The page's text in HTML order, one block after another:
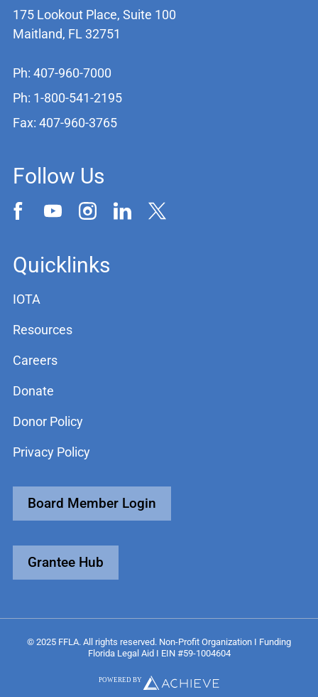
175 Lookout Place, Suite 100
Maitland, FL 32751
Ph: 407-960-7000
Ph: 1-800-541-2195
Fax: 407-960-3765
Follow Us
Quicklinks
IOTA
Resources
Careers
Donate
Donor Policy
Privacy Policy
Board Member Login
Grantee Hub
© 2025 FFLA. All rights reserved. Non-Profit Organization I Funding
Florida Legal Aid I EIN #59-1004604